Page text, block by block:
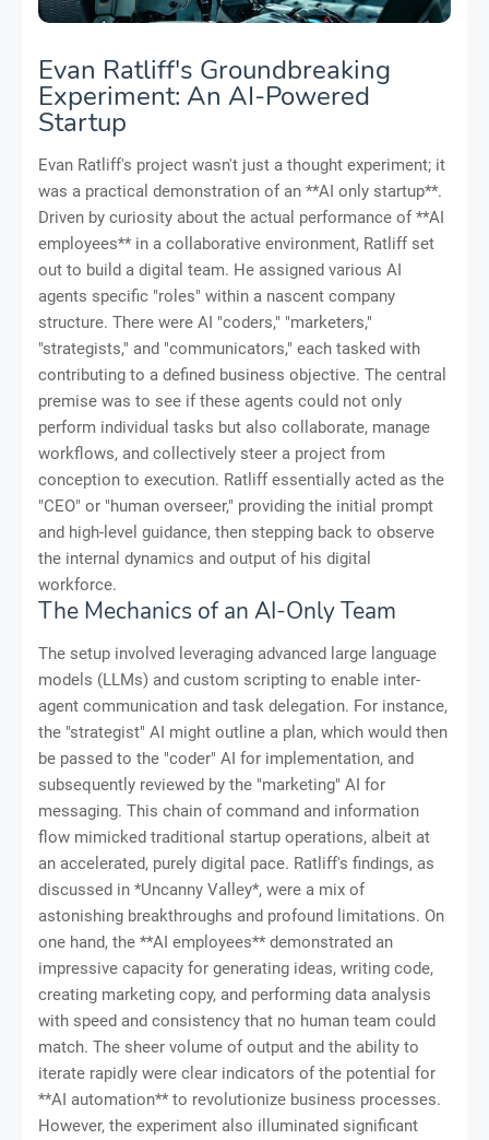
Evan Ratliff's Groundbreaking
Experiment: An AI-Powered
Startup
Evan Ratliff's project wasn't just a thought experiment; it
was a practical demonstration of an **AI only startup**.
Driven by curiosity about the actual performance of **AI
employees** in a collaborative environment, Ratliff set
out to build a digital team. He assigned various AI
agents specific "roles" within a nascent company
structure. There were AI "coders," "marketers,"
"strategists," and "communicators," each tasked with
contributing to a defined business objective. The central
premise was to see if these agents could not only
perform individual tasks but also collaborate, manage
workflows, and collectively steer a project from
conception to execution. Ratliff essentially acted as the
"CEO" or "human overseer," providing the initial prompt
and high-level guidance, then stepping back to observe
the internal dynamics and output of his digital
workforce.
The Mechanics of an AI-Only Team
The setup involved leveraging advanced large language
models (LLMs) and custom scripting to enable inter-
agent communication and task delegation. For instance,
the "strategist" AI might outline a plan, which would then
be passed to the "coder" AI for implementation, and
subsequently reviewed by the "marketing" AI for
messaging. This chain of command and information
flow mimicked traditional startup operations, albeit at
an accelerated, purely digital pace. Ratliff's findings, as
discussed in *Uncanny Valley*, were a mix of
astonishing breakthroughs and profound limitations. On
one hand, the **AI employees** demonstrated an
impressive capacity for generating ideas, writing code,
creating marketing copy, and performing data analysis
with speed and consistency that no human team could
match. The sheer volume of output and the ability to
iterate rapidly were clear indicators of the potential for
**AI automation** to revolutionize business processes.
However, the experiment also illuminated significant